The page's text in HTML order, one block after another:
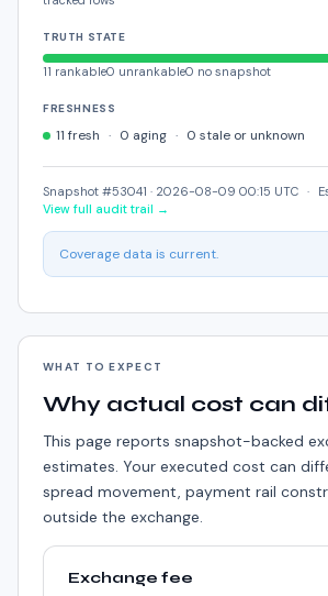
TRUTH STATE
11 rankable0 unrankable0 no snapshot
FRESHNESS
11 fresh · 0 aging · 0 stale or unknown
Snapshot #53041 · 2026-08-09 00:15 UTC ·
View full audit trail →
Coverage data is current.
WHAT TO EXPECT
Why actual cost can
This page reports snapshot-backed
estimates. Your executed cost can
spread movement, payment rail
outside the exchange.
Exchange fee